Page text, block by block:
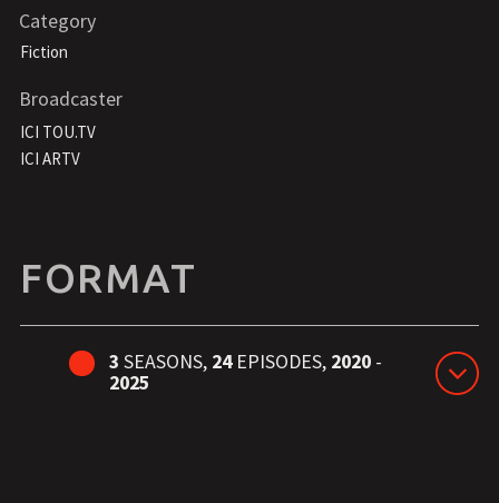
Category
Fiction
Broadcaster
ICI TOU.TV
ICI ARTV
FORMAT
3 SEASONS, 24 EPISODES, 2020-
2025